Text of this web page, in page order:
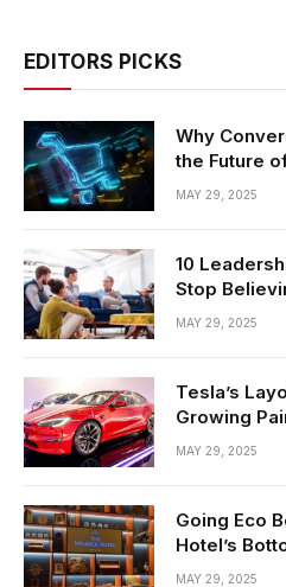
EDITORS PICKS
Why
the Future
MAY 29, 2025
10
Stop
MAY 29, 2025
Tesla’s
Growing
MAY 29, 2025
Going Eco
Hotel’s
MAY 29, 2025